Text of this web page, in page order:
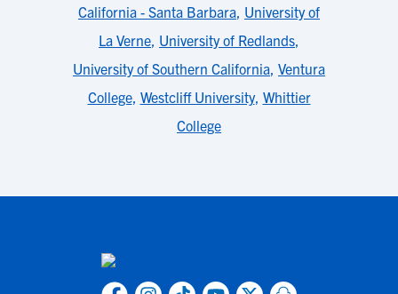
California - Santa Barbara, University of
La Verne, University of Redlands,
University of Southern California, Ventura
College, Westcliff University, Whittier
College